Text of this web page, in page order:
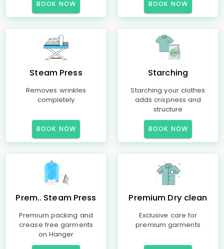
BOOK NOW BOOK NOW
Steam Press
Removes wrinkles
completely
BOOK NOW
Starching
Starching your clothes
adds crispness and
structure
BOOK NOW
Prem.. Steam Press
Premium packing and
crease free garments
on Hanger
Premium Dry clean
Exclusive care for
premium garments